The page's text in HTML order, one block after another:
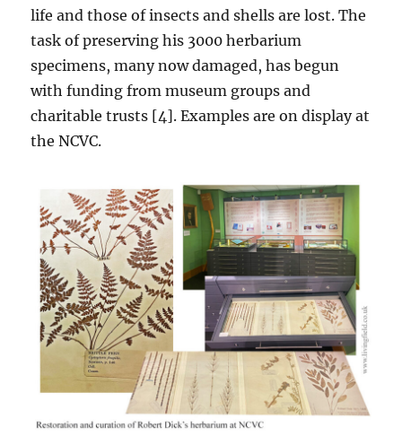
life and those of insects and shells are lost. The
task of preserving his 3000 herbarium
specimens, many now damaged, has begun
with funding from museum groups and
charitable trusts [4]. Examples are on display at
the NCVC.